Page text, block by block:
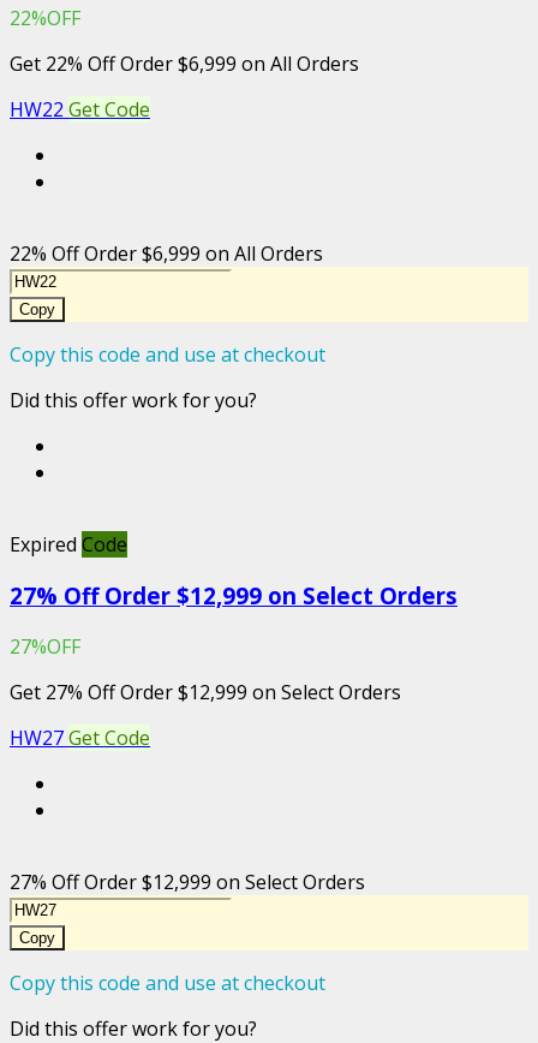
22%OFF
Get 22% Off Order $6,999 on All Orders
HW22 Get Code
22% Off Order $6,999 on All Orders
Copy
Copy this code and use at checkout
Did this offer work for you?
Expired Code
27% Off Order $12,999 on Select Orders
27%OFF
Get 27% Off Order $12,999 on Select Orders
HW27Get Code
27% Off Order $12,999 on Select Orders
Copy
Copy this code and use at checkout
Did this offer work for you?